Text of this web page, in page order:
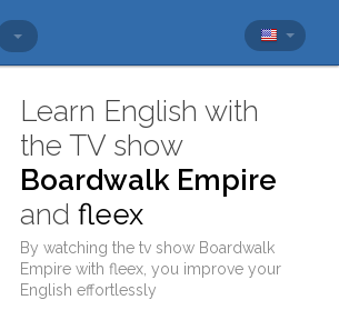
Learn English with
the TV show
Boardwalk Empire
andfleex
By watching the tv show Boardwalk
Empire withfleex , you improve your
English effortlessly